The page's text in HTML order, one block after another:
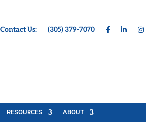
Contact Us: (305) 379-7070
RESOURCES ABOUT